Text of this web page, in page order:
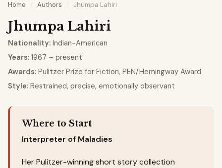
Home / Authors / Jhumpa Lahiri
Jhumpa Lahiri
Nationality: Indian-American
Years: 1967 – present
Awards: Pulitzer Prize for Fiction, PEN/Hemingway Award
Style: Restrained, precise, emotionally observant
Where to Start
Interpreter of Maladies
Her Pulitzer-winning short story collection